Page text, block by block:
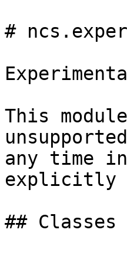
#
This
any time
explicitly
## Classes